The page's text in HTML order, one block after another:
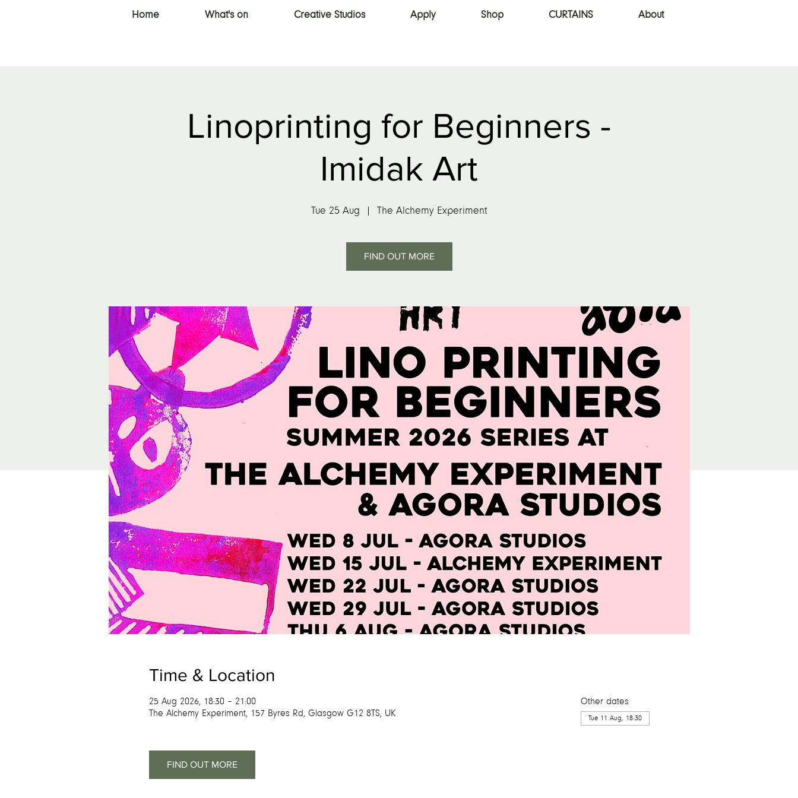
Home What's on Creative Studios Apply Shop CURTAINS About
Linoprinting for Beginners -
Imidak Art
Tue 25 Aug The Alchemy Experiment
FIND OUT MORE
Time & Location
25 Aug 2026, 18:30 – 21:00
The Alchemy Experiment, 157 Byres Rd, Glasgow G12 8TS, UK
Other dates
Tue 11 Aug, 18:30
FIND OUT MORE